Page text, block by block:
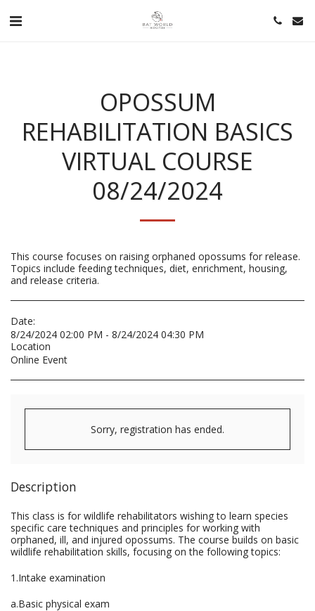
OPOSSUM
REHABILITATION BASICS
VIRTUAL COURSE
08/24/2024
This course focuses on raising orphaned opossums for release.
Topics include feeding techniques, diet, enrichment, housing,
and release criteria.
Date:
8/24/2024 02:00 PM - 8/24/2024 04:30 PM
Location
Online Event
Sorry, registration has ended.
Description
This class is for wildlife rehabilitators wishing to learn species
specific care techniques and principles for working with
orphaned, ill, and injured opossums. The course builds on basic
wildlife rehabilitation skills, focusing on the following topics:
1.Intake examination
a.Basic physical exam